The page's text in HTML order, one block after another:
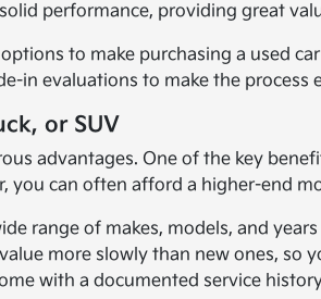
performance, providing great
to make purchasing a used
in evaluations to make the
or SUV
advantages. One of the key
you can often afford a higher-end
range of makes, models, and
more slowly than new ones, so
with a documented service